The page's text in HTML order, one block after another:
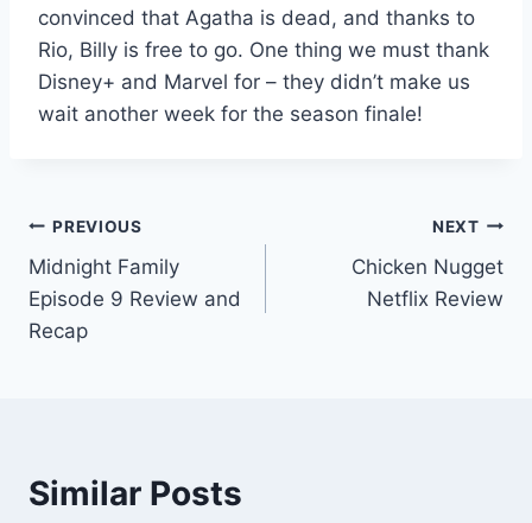
convinced that Agatha is dead, and thanks to
Rio, Billy is free to go. One thing we must thank
Disney+ and Marvel for – they didn’t make us
wait another week for the season finale!
Post
navigation
PREVIOUS
Midnight Family
Episode 9 Review and
Recap
NEXT
Chicken Nugget
Netflix Review
Similar Posts